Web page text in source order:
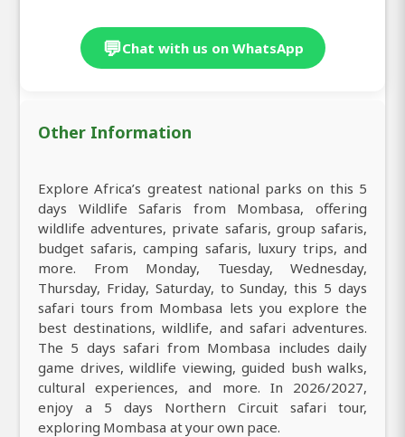
💬Chat with us on WhatsApp
Other Information
Explore Africa’s greatest national parks on this 5
days Wildlife Safaris from Mombasa, offering
wildlife adventures, private safaris, group safaris,
budget safaris, camping safaris, luxury trips, and
more. From Monday, Tuesday, Wednesday,
Thursday, Friday, Saturday, to Sunday, this 5 days
safari tours from Mombasa lets you explore the
best destinations, wildlife, and safari adventures.
The 5 days safari from Mombasa includes daily
game drives, wildlife viewing, guided bush walks,
cultural experiences, and more. In 2026/2027,
enjoy a 5 days Northern Circuit safari tour,
exploring Mombasa at your own pace.